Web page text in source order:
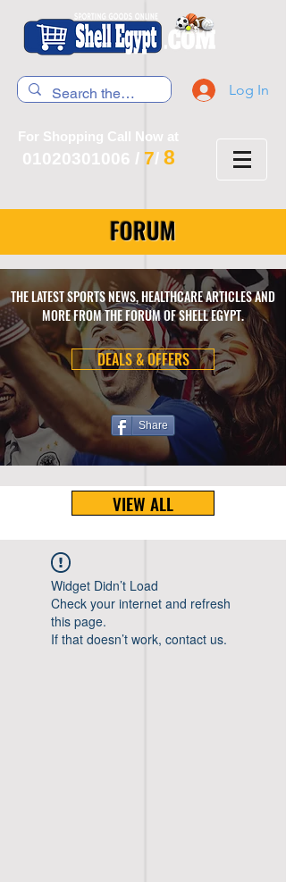
Log In
For Shopping Call Now at
01020301006 / 7/ 8
FORUM
THE LATEST SPORTS NEWS, HEALTHCARE ARTICLES AND
MORE FROM THE FORUM OF SHELL EGYPT.
DEALS & OFFERS
Share
VIEW ALL
Widget Didn’t Load
Check your internet and refresh
this page.
If that doesn’t work, contact us.